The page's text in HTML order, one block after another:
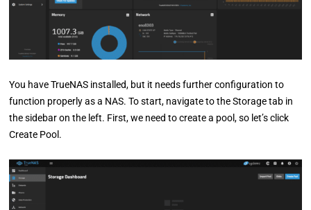
You have TrueNAS installed, but it needs further configuration to
function properly as a NAS. To start, navigate to the Storage tab in
the sidebar on the left. First, we need to create a pool, so let’s click
Create Pool.